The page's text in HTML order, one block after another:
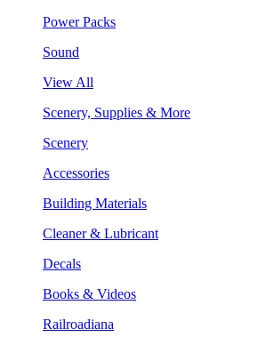
Power Packs
Sound
View All
Scenery, Supplies & More
Scenery
Accessories
Building Materials
Cleaner & Lubricant
Decals
Books & Videos
Railroadiana